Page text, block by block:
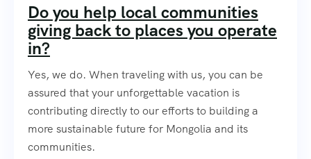
Do you help local communities
giving back to places you operate
in?
Yes, we do. When traveling with us, you can be
assured that your unforgettable vacation is
contributing directly to our efforts to building a
more sustainable future for Mongolia and its
communities.